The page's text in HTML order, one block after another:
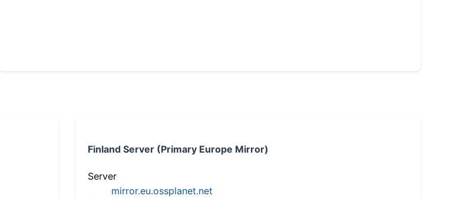
Finland Server (Primary Europe Mirror)
Server
mirror.eu.ossplanet.net